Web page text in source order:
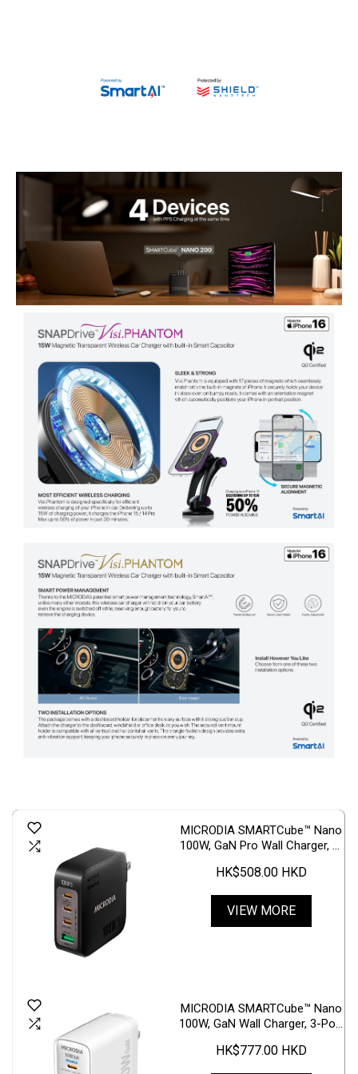
MICRODIA SMARTCube™ Nano
100W, GaN Pro Wall Charger, 4-
QC3.0
HK$508.00 HKD
VIEW MORE
MICRODIA SMARTCube™ Nano
100W, GaN Wall Charger, 3-Port
HK$777.00 HKD